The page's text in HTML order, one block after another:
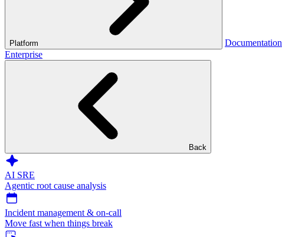
Platform Documentation
Enterprise
Back
AI SRE
Agentic root cause analysis
Incident management & on-call
Move fast when things break